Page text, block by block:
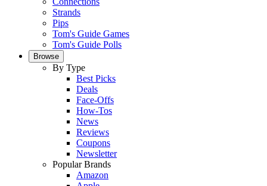
Strands
Pips
Tom's Guide Games
Tom's Guide Polls
Browse
By Type
Best Picks
Deals
Face-Offs
How-Tos
News
Reviews
Coupons
Newsletter
Popular Brands
Amazon